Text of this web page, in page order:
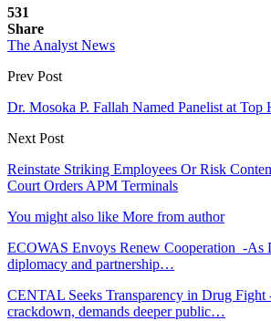
531
Share
The Analyst News
Prev Post
Dr. Mosoka P. Fallah Named Panelist at Top
Next Post
Reinstate Striking Employees Or Risk
Court Orders APM Terminals
You might also like More from author
ECOWAS Envoys Renew Cooperation -As
diplomacy and partnership…
CENTAL Seeks Transparency in Drug Fight
crackdown, demands deeper public…